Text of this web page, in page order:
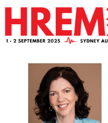
Skip to main content